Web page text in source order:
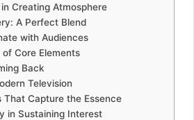
Creating Atmosphere
A Perfect Blend
with Audiences
Core Elements
Back
Television
That Capture the Essence
in Sustaining Interest